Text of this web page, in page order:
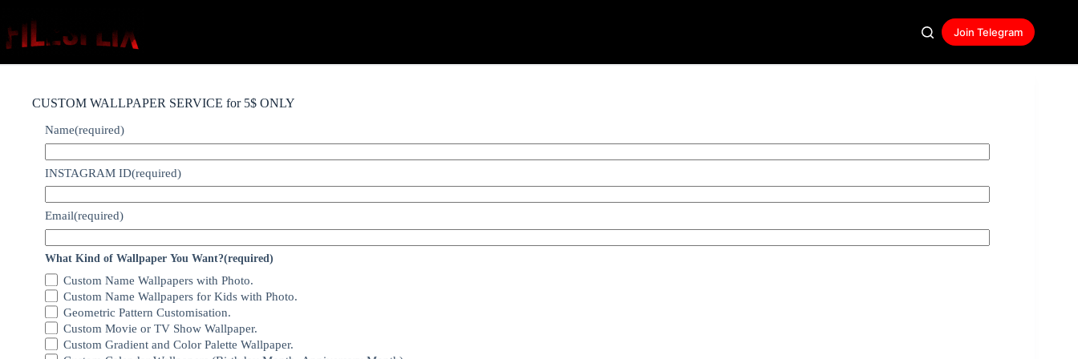
content
Join Telegram
CUSTOM WALLPAPER SERVICE for 5$ ONLY
Name(required)
INSTAGRAM ID(required)
Email(required)
What Kind of Wallpaper You Want?(required)
Custom Name Wallpapers with Photo.
Custom Name Wallpapers for Kids with Photo.
Geometric Pattern Customisation.
Custom Movie or TV Show Wallpaper.
Custom Gradient and Color Palette Wallpaper.